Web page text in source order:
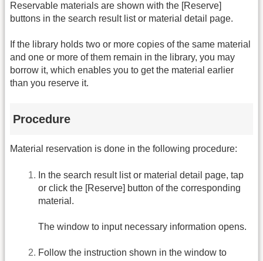
Reservable materials are shown with the [Reserve]
buttons in the search result list or material detail page.
If the library holds two or more copies of the same material
and one or more of them remain in the library, you may
borrow it, which enables you to get the material earlier
than you reserve it.
Procedure
Material reservation is done in the following procedure:
In the search result list or material detail page, tap
or click the [Reserve] button of the corresponding
material.
The window to input necessary information opens.
Follow the instruction shown in the window to